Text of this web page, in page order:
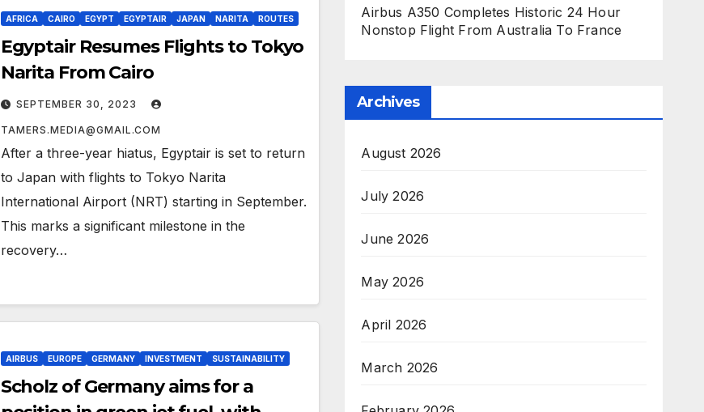
AFRICA CAIRO EGYPT EGYPTAIR JAPAN NARITA ROUTES
Egyptair Resumes Flights to Tokyo
Narita From Cairo
SEPTEMBER 30, 2023
TAMERS.MEDIA@GMAIL.COM
After a three-year hiatus, Egyptair is set to return
to Japan with flights to Tokyo Narita
International Airport (NRT) starting in September.
This marks a significant milestone in the
recovery…
AIRBUS EUROPE GERMANY INVESTMENT SUSTAINABILITY
Scholz of Germany aims for a
Airbus A350 Completes Historic 24 Hour
Nonstop Flight From Australia To France
Archives
August 2026
July 2026
June 2026
May 2026
April 2026
March 2026